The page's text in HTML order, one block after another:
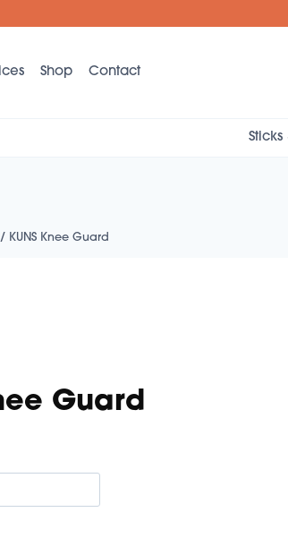
Shop Contact
Sticks
/ KUNS Knee Guard
Guard